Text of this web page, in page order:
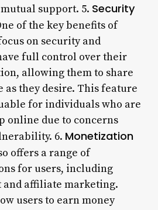
support. 5. Security
of the key benefits of
on security and
full control over their
allowing them to share
as they desire. This feature
for individuals who are
online due to concerns
6. Monetization
offers a range of
for users, including
and affiliate marketing.
users to earn money